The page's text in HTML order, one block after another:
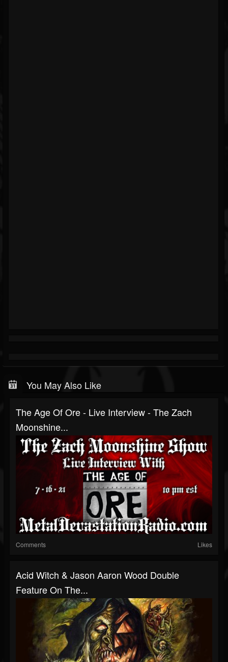
You May Also Like
The Age Of Ore - Live Interview - The Zach
Moonshine...
Comments Likes
Acid Witch & Jason Aaron Wood Double
Feature On The...